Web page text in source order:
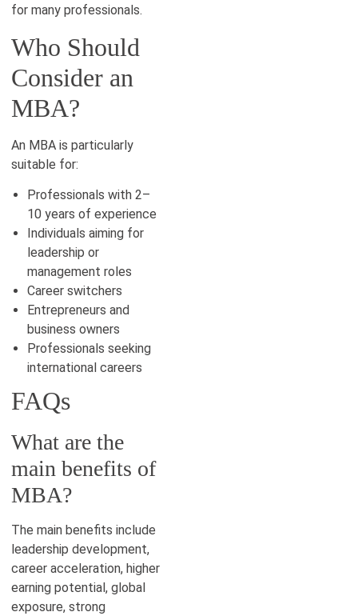
for many professionals.
Who Should
Consider an
MBA?
An MBA is particularly
suitable for:
Professionals with 2–
10 years of experience
Individuals aiming for
leadership or
management roles
Career switchers
Entrepreneurs and
business owners
Professionals seeking
international careers
FAQs
What are the
main benefits of
MBA?
The main benefits include
leadership development,
career acceleration, higher
earning potential, global
exposure, strong